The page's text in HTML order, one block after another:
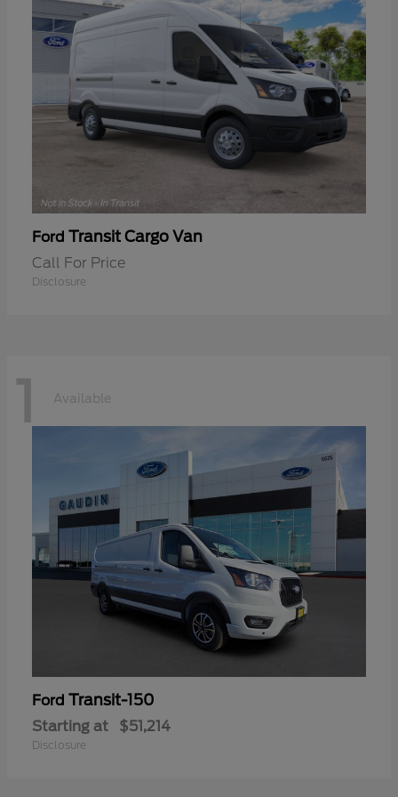
Ford Transit Cargo Van
Call For Price
Disclosure
1 Available
Ford Transit-150
Starting at $51,214
Disclosure